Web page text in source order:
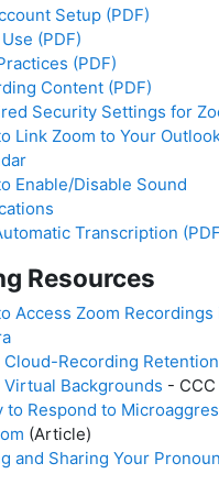
Setup (PDF)
(PDF)
(PDF)
Content (PDF)
Security Settings for
Link Zoom to Your
Enable/Disable Sound
Transcription
Resources
Access Zoom Recordings
Cloud-Recording
Virtual Backgrounds - CCC
to Respond to
(Article)
and Sharing Your